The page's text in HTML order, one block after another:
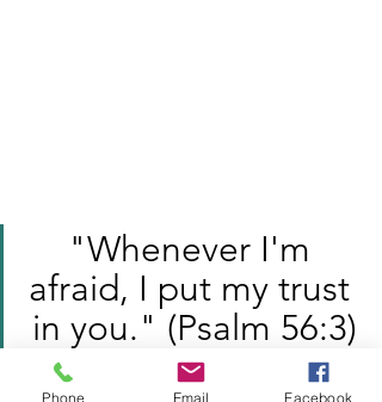
"Whenever I'm
afraid, I put my trust
in you." (Psalm 56:3)
Family Ministry
Phone Email Facebook